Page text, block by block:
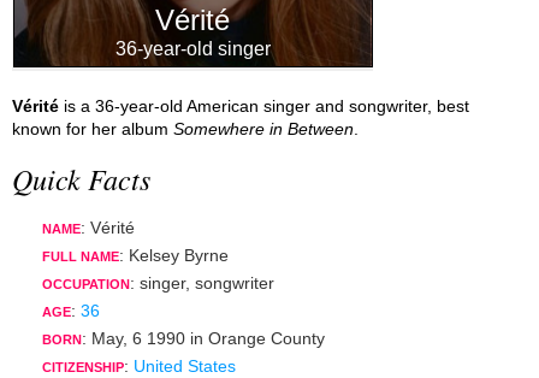
Vérité
36-year-old singer
Vérité is a 36-year-old American singer and songwriter, best
known for her album Somewhere in Between
Quick Facts
NAME: Vérité
FULL NAME: Kelsey Byrne
OCCUPATION : singer, songwriter
AGE: 36
BORN : May, 6 1990 in Orange County
CITIZENSHIP: United States